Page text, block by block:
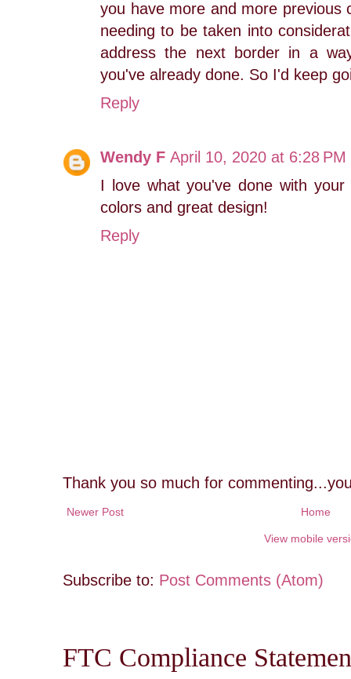
you have more and more previous
needing to be taken into
address the next border in a
you've already done. So I'd keep
Reply
Wendy F April 10, 2020 at 6:28 PM
I love what you've done with
colors and great design!
Reply
Thank you so much for
Newer Post Home
View mobile
Subscribe to: Post Comments (Atom)
FTC Compliance